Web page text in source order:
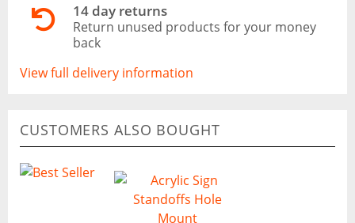
14 day returns
Return unused products for your money
back
View full delivery information
CUSTOMERS ALSO BOUGHT